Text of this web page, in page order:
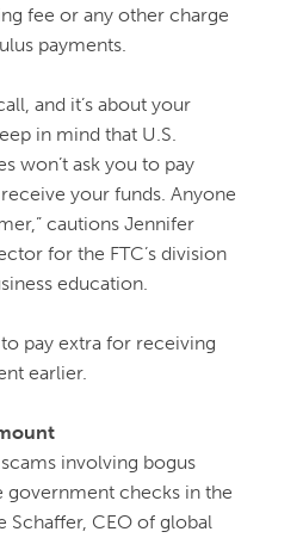
fee or any other charge
payments.
and it’s about your
in mind that U.S.
won’t ask you to pay
your funds. Anyone
cautions Jennifer
for the FTC’s division
education.
pay extra for receiving
earlier.
scams involving bogus
government checks in the
Schaffer, CEO of global